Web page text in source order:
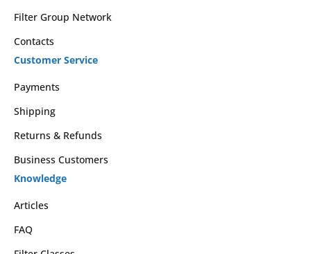
Filter Group Network
Contacts
Customer Service
Payments
Shipping
Returns & Refunds
Business Customers
Knowledge
Articles
FAQ